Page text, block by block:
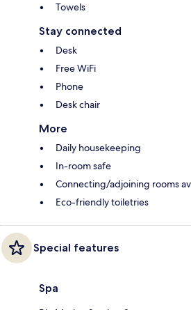
Towels
Stay connected
Desk
Free WiFi
Phone
Desk chair
More
Daily housekeeping
In-room safe
Connecting/adjoining rooms
Eco-friendly toiletries
Special features
Spa